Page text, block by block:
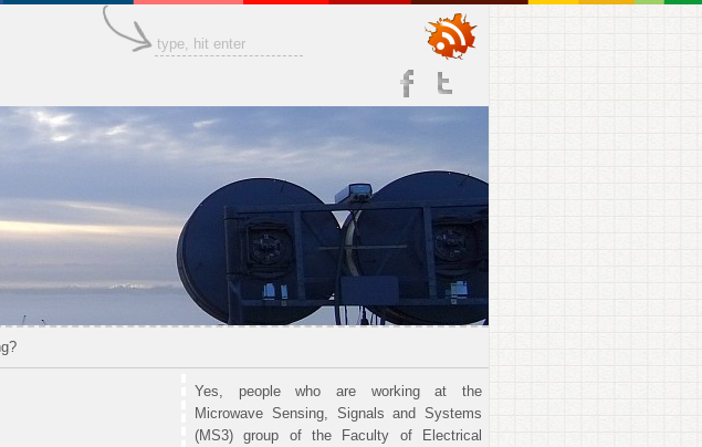
Yes, people who are working at the
Microwave Sensing, Signals and Systems
(MS3) group of the Faculty of Electrical